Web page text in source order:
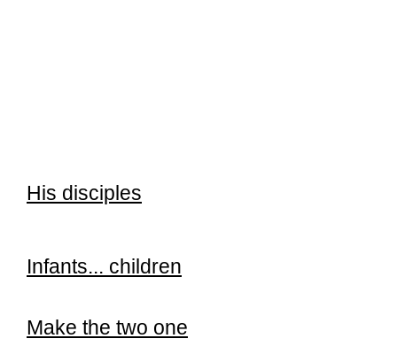
His disciples
Infants... children
Make the two one